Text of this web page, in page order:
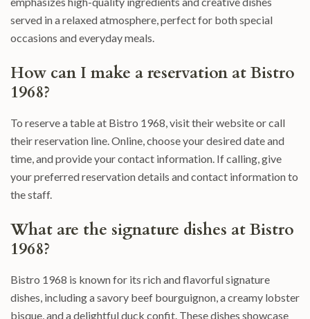
served in a relaxed atmosphere, perfect for both special
occasions and everyday meals.
How can I make a reservation at Bistro
1968?
To reserve a table at Bistro 1968, visit their website or call
their reservation line. Online, choose your desired date and
time, and provide your contact information. If calling, give
your preferred reservation details and contact information to
the staff.
What are the signature dishes at Bistro
1968?
Bistro 1968 is known for its rich and flavorful signature
dishes, including a savory beef bourguignon, a creamy lobster
bisque, and a delightful duck confit. These dishes showcase